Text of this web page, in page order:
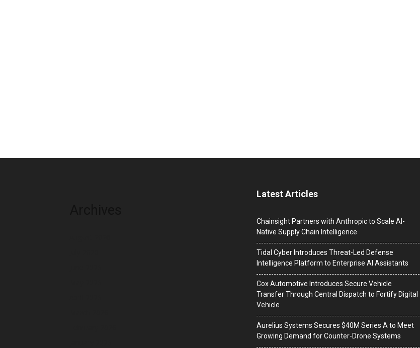
Latest Articles
Chainsight Partners with Anthropic to Scale AI-
Native Supply Chain Intelligence
Tidal Cyber Introduces Threat-Led Defense
Intelligence Platform to Enterprise AI Assistants
Cox Automotive Introduces Secure Vehicle
Transfer Through Central Dispatch to Fortify Digital
Vehicle
Aurelius Systems Secures $40M Series A to Meet
Growing Demand for Counter-Drone Systems